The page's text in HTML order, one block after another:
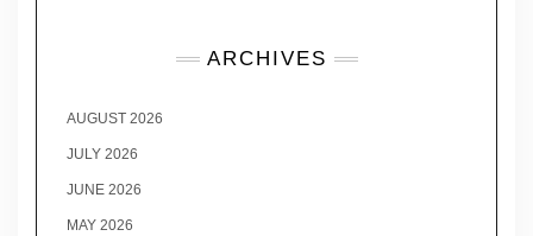
ARCHIVES
AUGUST 2026
JULY 2026
JUNE 2026
MAY 2026